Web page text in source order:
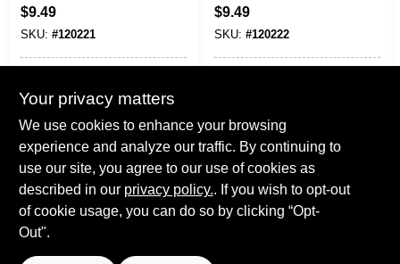
$9.49
SKU: #120221
Local Delivery
Select Zip
ADD TO CART
BUY NOW
Pk.
$9.49
SKU: #120222
Local Delivery
Shipping Available
BUY NOW
Your privacy matters
We use cookies to enhance your browsing
experience and analyze our traffic. By continuing to
use our site, you agree to our use of cookies as
described in our privacy policy.. If you wish to opt-out
of cookie usage, you can do so by clicking “Opt-
Out".